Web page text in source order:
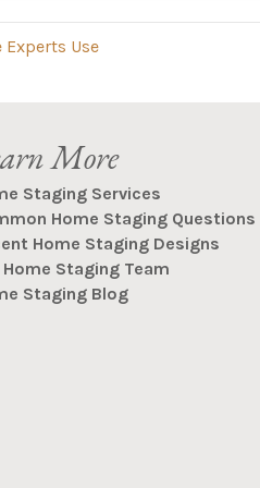
Use
More
Staging Services
Home Staging Questions
Home Staging Designs
Home Staging Team
Staging Blog